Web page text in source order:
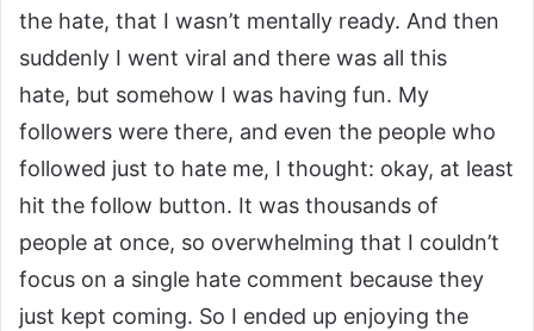
the hate, that I wasn’t mentally ready. And then
suddenly I went viral and there was all this
hate, but somehow I was having fun. My
followers were there, and even the people who
followed just to hate me, I thought: okay, at least
hit the follow button. It was thousands of
people at once, so overwhelming that I couldn’t
focus on a single hate comment because they
just kept coming. So I ended up enjoying the